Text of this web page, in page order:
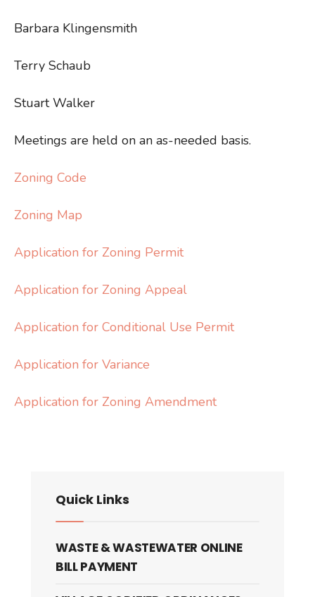
Barbara Klingensmith
Terry Schaub
Stuart Walker
Meetings are held on an as-needed basis.
Zoning Code
Zoning Map
Application for Zoning Permit
Application for Zoning Appeal
Application for Conditional Use Permit
Application for Variance
Application for Zoning Amendment
Quick Links
WASTE & WASTEWATER ONLINE
BILL PAYMENT